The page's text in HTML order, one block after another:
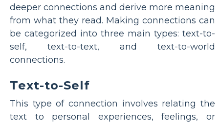
deeper connections and derive more meaning
from what they read. Making connections can
be categorized into three main types: text-to-
self, text-to-text, and text-to-world
connections.
Text-to-Self
This type of connection involves relating the
text to personal experiences, feelings, or